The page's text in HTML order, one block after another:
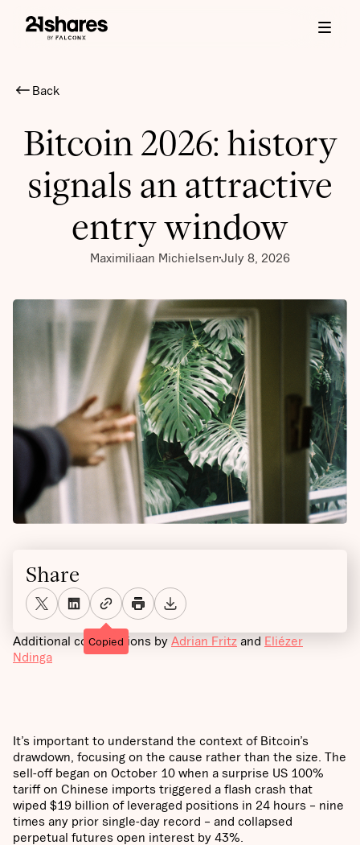
Back
Bitcoin 2026: history
signals an attractive
entry window
Maximiliaan MichielsenJuly 8, 2026
Additional contributions by Adrian Fritz and Eliézer
Ndinga
It’s important to understand the context of Bitcoin’s
drawdown, focusing on the cause rather than the size. The
sell-off began on October 10 when a surprise US 100%
tariff on Chinese imports triggered a flash crash that
wiped $19 billion of leveraged positions in 24 hours – nine
times any prior single-day record – and collapsed
perpetual futures open interest by 43%.
Share
Copied